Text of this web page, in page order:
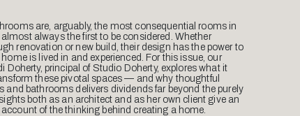
are, arguably, the most consequential rooms in
always the first to be considered. Whether
renovation or new build, their design has the power to
is lived in and experienced. For this issue, our
Doherty, principal of Studio Doherty, explores what it
these pivotal spaces — and why thoughtful
and bathrooms delivers dividends far beyond the purely
both as an architect and as her own client give an
of the thinking behind creating a home.